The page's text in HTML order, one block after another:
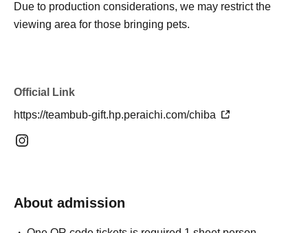
Due to production considerations, we may restrict the
viewing area for those bringing pets.
Official Link
https://teambub-gift.hp.peraichi.com/chiba
About admission